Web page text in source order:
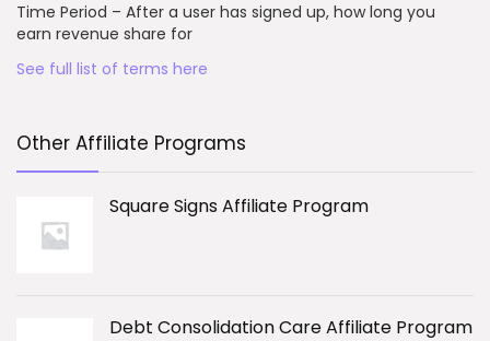
Time Period – After a user has signed up, how long you
earn revenue share for
See full list of terms here
Other Affiliate Programs
Square Signs Affiliate Program
Debt Consolidation Care Affiliate Program